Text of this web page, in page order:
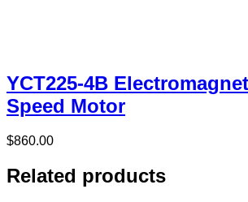
YCT225-4B
Speed Motor
$860.00
Related products